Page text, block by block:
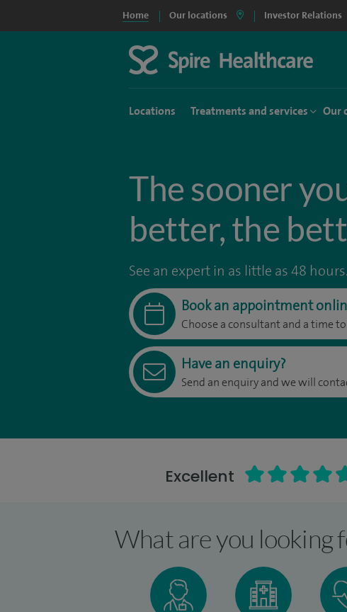
Home Our locations Investor Relations
Locations Treatments and services Our
The sooner
better, the
See an expert in as little as 48 hours.
Book an appointment
Choose a consultant and a time
Have an enquiry?
Send an enquiry and we will
Excellent
What are you looking